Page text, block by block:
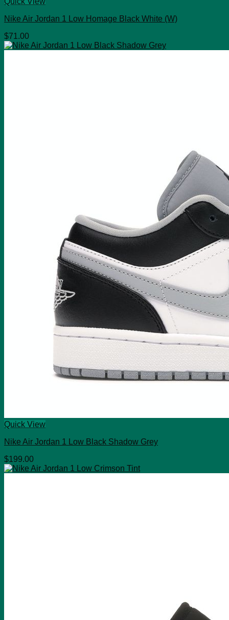
Nike Air Jordan 1 Low Homage Black White (W)
$71.00
Quick View
Nike Air Jordan 1 Low Black Shadow Grey
$199.00